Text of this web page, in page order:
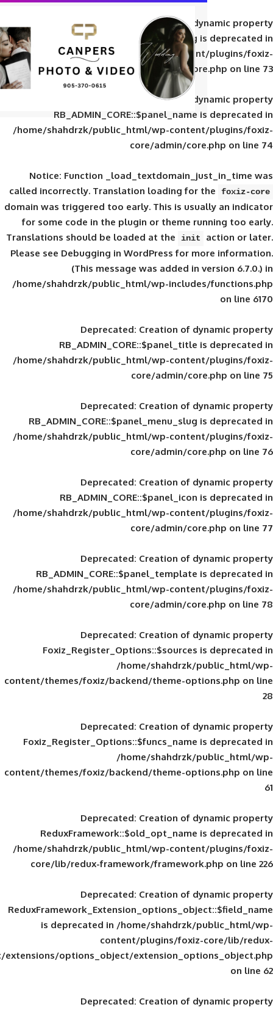
Deprecated: Creation of
RB_ADMIN_CORE::$panel_slug
/home/shahdrzk/public_html/wp-
core/admin/
Deprecated: Creation of
RB_ADMIN_CORE::$panel_name
/home/shahdrzk/public_html/wp-
core/admin/
Notice: Function
calledincorrectly. Translation loading for
domain was triggered too early. This is
for some code in the plugin or theme
Translations should be loaded at the
init
Please seeDebugging in WordPressfor
(This message was added in
/home/shahdrzk/public_html/wp-
Deprecated: Creation of
RB_ADMIN_CORE::$panel_title
/home/shahdrzk/public_html/wp-
core/admin/
Deprecated: Creation of
RB_ADMIN_CORE::$panel_menu_slug
/home/shahdrzk/public_html/wp-
core/admin/
Deprecated: Creation of
RB_ADMIN_CORE::$panel_icon
/home/shahdrzk/public_html/wp-
core/admin/
Deprecated: Creation of
RB_ADMIN_CORE::$panel_template
/home/shahdrzk/public_html/wp-
core/admin/
Deprecated: Creation of
Foxiz_Register_Options::$sources
/home/shahdrzk/
content/themes/foxiz/backend/theme-
Deprecated: Creation of
Foxiz_Register_Options::$funcs_name
/home/shahdrzk/
content/themes/foxiz/backend/theme-
Deprecated: Creation of
ReduxFramework::$old_opt_name
/home/shahdrzk/public_html/wp-
core/lib/redux-framework/
Deprecated: Creation of
is deprecated in/home/shahdrzk/
content/plugins/foxiz-
framework/inc/extensions/options_object/
Deprecated: Creation of